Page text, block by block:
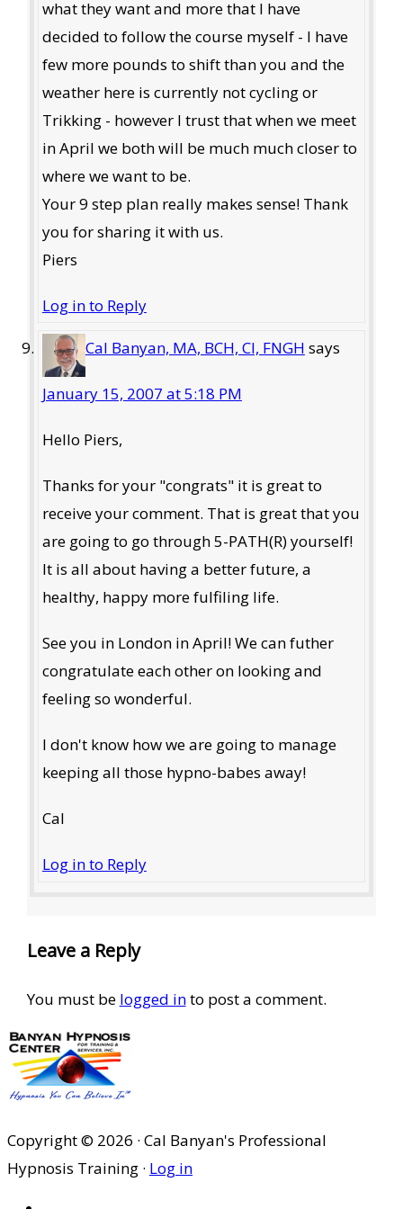
what they want and more that I have
decided to follow the course myself - I have
few more pounds to shift than you and the
weather here is currently not cycling or
Trikking - however I trust that when we meet
in April we both will be much much closer to
where we want to be.
Your 9 step plan really makes sense! Thank
you for sharing it with us.
Piers
Log in to Reply
Cal Banyan, MA, BCH, CI, FNGH says
January 15, 2007 at 5:18 PM
Hello Piers,
Thanks for your "congrats" it is great to
receive your comment. That is great that you
are going to go through 5-PATH(R) yourself!
It is all about having a better future, a
healthy, happy more fulfiling life.
See you in London in April! We can futher
congratulate each other on looking and
feeling so wonderful.
I don't know how we are going to manage
keeping all those hypno-babes away!
Cal
Log in to Reply
Leave a Reply
You must be logged into post a comment.
Copyright © 2026 · Cal Banyan's Professional
Hypnosis Training · Log in